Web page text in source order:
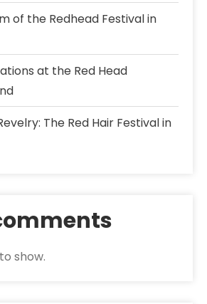
of the Redhead Festival in
at the Red Head
The Red Hair Festival in
show.